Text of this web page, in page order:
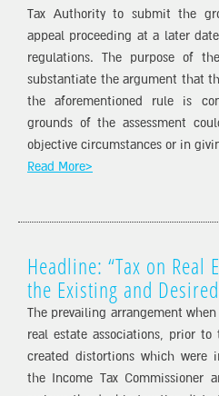
Tax Authority to submit the
appeal proceeding at a later
regulations. The purpose of
substantiate the argument that
the aforementioned rule is
grounds of the assessment
objective circumstances or in
Read More>
Headline: “Tax on Real
the Existing and
The prevailing arrangement
real estate associations, prior
created distortions which were
the Income Tax Commissioner